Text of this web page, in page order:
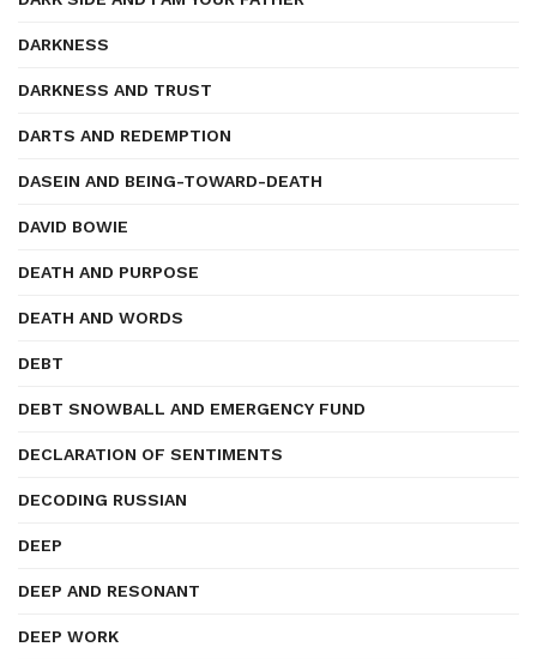
DARKNESS
DARKNESS AND TRUST
DARTS AND REDEMPTION
DASEIN AND BEING-TOWARD-DEATH
DAVID BOWIE
DEATH AND PURPOSE
DEATH AND WORDS
DEBT
DEBT SNOWBALL AND EMERGENCY FUND
DECLARATION OF SENTIMENTS
DECODING RUSSIAN
DEEP
DEEP AND RESONANT
DEEP WORK